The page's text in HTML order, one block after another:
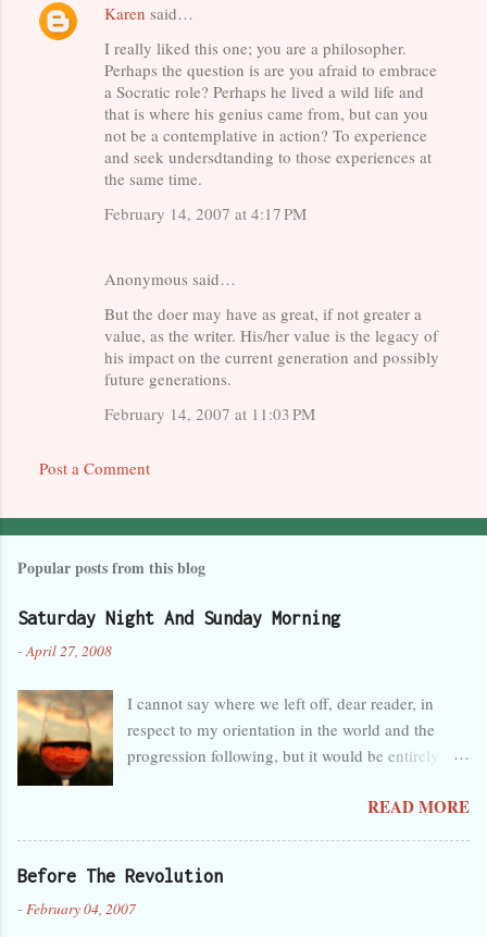
C
Karen said…
I really liked this one; you are a philosopher.
Perhaps the question is are you afraid to embrace
a Socratic role? Perhaps he lived a wild life and
that is where his genius came from, but can you
not be a contemplative in action? To experience
and seek undersdtanding to those experiences at
the same time.
February 14, 2007 at 4:17 PM
Anonymous said…
But the doer may have as great, if not greater a
value, as the writer. His/her value is the legacy of
his impact on the current generation and possibly
future generations.
February 14, 2007 at 11:03 PM
Post a Comment
Popular posts from this blog
Saturday Night And Sunday Morning
- April 27, 2008
I cannot say where we left off, dear reader, in
respect to my orientation in the world and the
progression following, but it would be entirely
perhaps a little melancholy, and that any
see by the lack of activity here in the last month. I
forget so easily that talent is not innate and
READ MORE
Before The Revolution
- February 04, 2007